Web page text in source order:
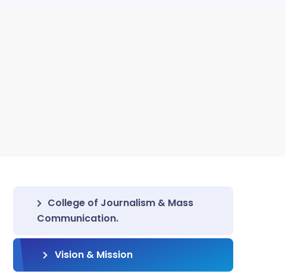
College of Journalism & Mass
Communication.
Vision & Mission